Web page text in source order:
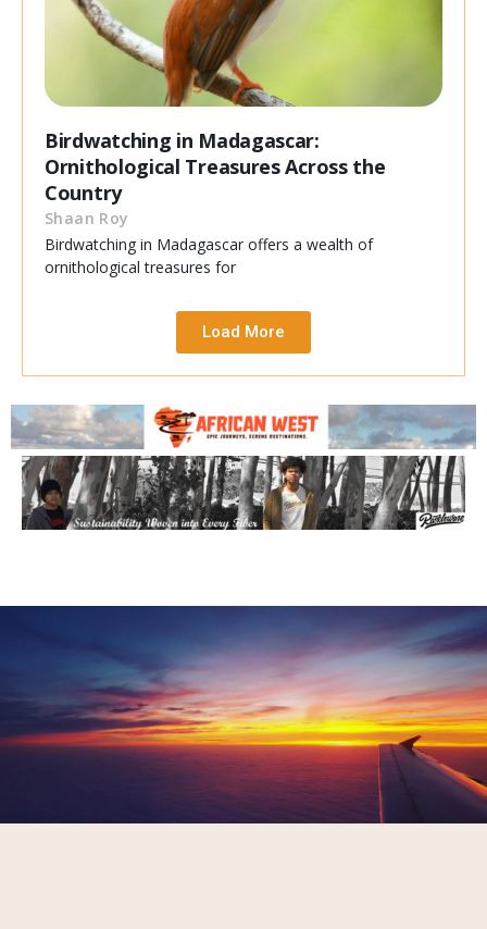
Birdwatching in Madagascar:
Ornithological Treasures Across the
Country
Shaan Roy
Birdwatching in Madagascar offers a wealth of
ornithological treasures for
Load More